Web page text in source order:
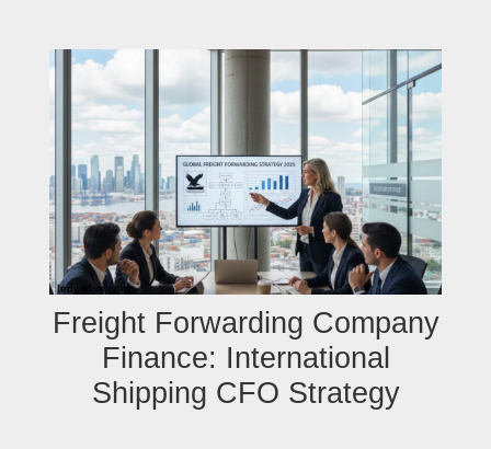
content
Freight Forwarding Company
Finance: International
Shipping CFO Strategy